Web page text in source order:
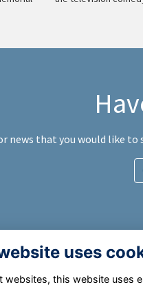
news that you would like
uses
websites, this website uses